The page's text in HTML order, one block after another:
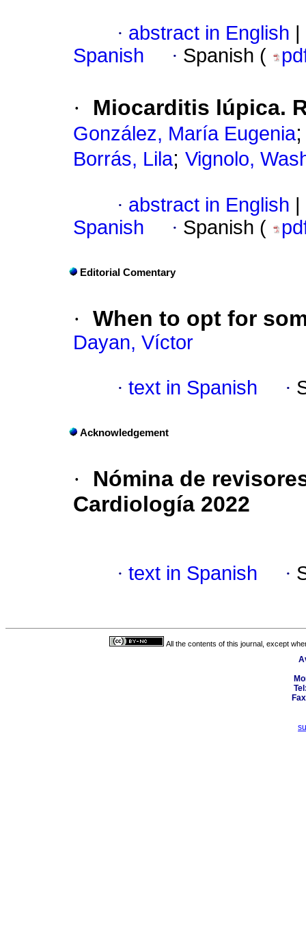
· abstract in English
Spanish
· Spanish (
· Miocarditis lúpica.
González, María Eugenia
Borrás, Lila; Vignolo,
· abstract in English
Spanish
· Spanish (
Editorial Comentary
· When to opt for
Dayan, Víctor
· text in Spanish ·
Acknowledgement
·
Nómina de
Cardiología 2022
· text in Spanish ·
All the contents of this journal, except